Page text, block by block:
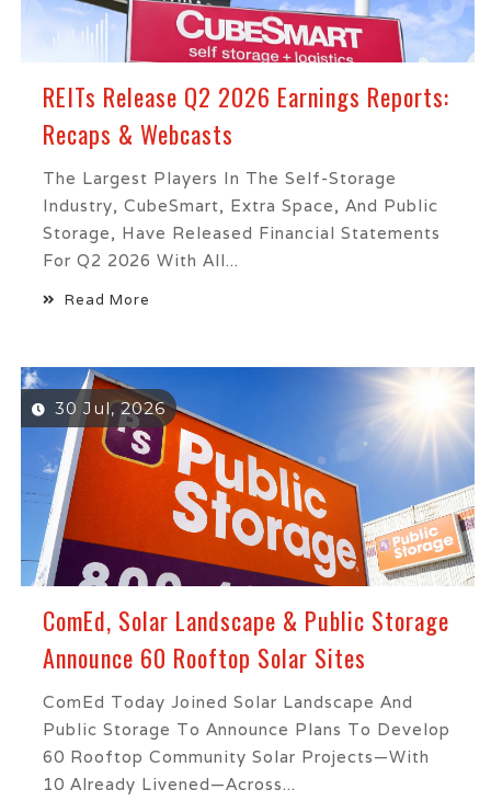
REITs Release Q2 2026 Earnings Reports:
Recaps & Webcasts
The Largest Players In The Self-Storage
Industry, CubeSmart, Extra Space, And Public
Storage, Have Released Financial Statements
For Q2 2026 With All...
Read More
30 Jul, 2026
ComEd, Solar Landscape & Public Storage
Announce 60 Rooftop Solar Sites
ComEd Today Joined Solar Landscape And
Public Storage To Announce Plans To Develop
60 Rooftop Community Solar Projects—With
10 Already Livened—Across...